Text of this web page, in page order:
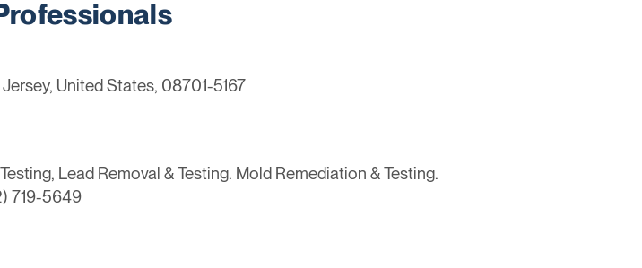
United States, 08701-5167
Lead Removal & Testing. Mold Remediation & Testing.
719-5649